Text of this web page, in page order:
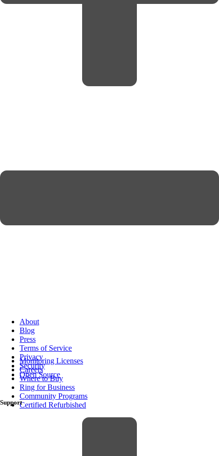
About
Blog
Press
Terms of Service
Privacy
Security
Open Source
Monitoring Licenses
Careers
Where to Buy
Ring for Business
Community Programs
Certified Refurbished
Support